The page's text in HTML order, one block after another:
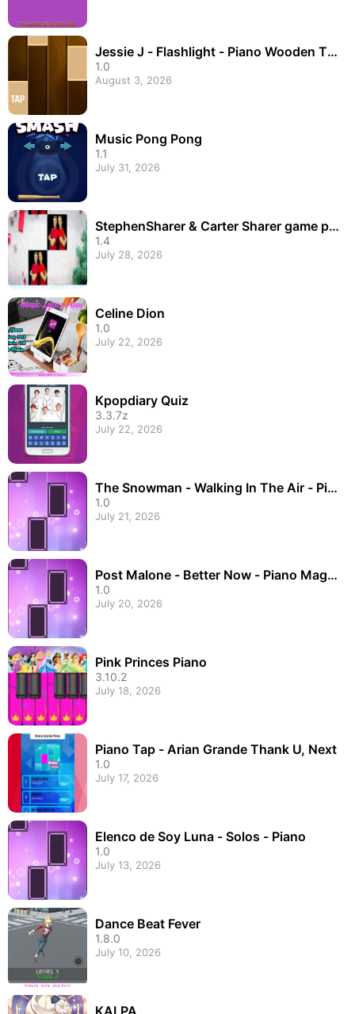
Jessie J - Flashlight - Piano Wooden Til
es
1.0
August 3, 2026
Music Pong Pong
1.1
July 31, 2026
StephenSharer & Carter Sharer game pia
no tiles
1.4
July 28, 2026
Celine Dion
1.0
July 22, 2026
Kpopdiary Quiz
3.3.7z
July 22, 2026
The Snowman - Walking In The Air - Pia
no Magic Til
1.0
July 21, 2026
Post Malone - Better Now - Piano Magic
Tiles
1.0
July 20, 2026
Pink Princes Piano
3.10.2
July 18, 2026
Piano Tap - Arian Grande Thank U, Next
1.0
July 17, 2026
Elenco de Soy Luna - Solos - Piano
1.0
July 13, 2026
Dance Beat Fever
1.8.0
July 10, 2026
KALPA